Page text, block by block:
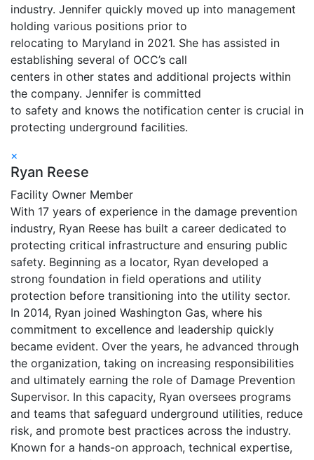
industry. Jennifer quickly moved up into management
holding various positions prior to
relocating to Maryland in 2021. She has assisted in
establishing several of OCC’s call
centers in other states and additional projects within
the company. Jennifer is committed
to safety and knows the notification center is crucial in
protecting underground facilities.
×
Ryan Reese
Facility Owner Member
With 17 years of experience in the damage prevention
industry, Ryan Reese has built a career dedicated to
protecting critical infrastructure and ensuring public
safety. Beginning as a locator, Ryan developed a
strong foundation in field operations and utility
protection before transitioning into the utility sector.
In 2014, Ryan joined Washington Gas, where his
commitment to excellence and leadership quickly
became evident. Over the years, he advanced through
the organization, taking on increasing responsibilities
and ultimately earning the role of Damage Prevention
Supervisor. In this capacity, Ryan oversees programs
and teams that safeguard underground utilities, reduce
risk, and promote best practices across the industry.
Known for a hands-on approach, technical expertise,